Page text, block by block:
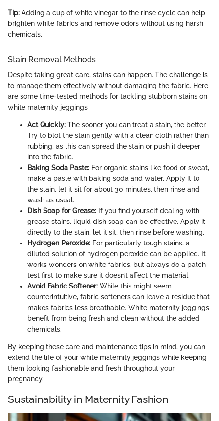
Tip: Adding a cup of white vinegar to the rinse cycle can help
brighten white fabrics and remove odors without using harsh
chemicals.
Stain Removal Methods
Despite taking great care, stains can happen. The challenge is
to manage them effectively without damaging the fabric. Here
are some time-tested methods for tackling stubborn stains on
white maternity jeggings:
Act Quickly: The sooner you can treat a stain, the better.
Try to blot the stain gently with a clean cloth rather than
rubbing, as this can spread the stain or push it deeper
into the fabric.
Baking Soda Paste: For organic stains like food or sweat,
make a paste with baking soda and water. Apply it to
the stain, let it sit for about 30 minutes, then rinse and
wash as usual.
Dish Soap for Grease: If you find yourself dealing with
grease stains, liquid dish soap can be effective. Apply it
directly to the stain, let it sit, then rinse before washing.
Hydrogen Peroxide: For particularly tough stains, a
diluted solution of hydrogen peroxide can be applied. It
works wonders on white fabrics, but always do a patch
test first to make sure it doesn’t affect the material.
Avoid Fabric Softener: While this might seem
counterintuitive, fabric softeners can leave a residue that
makes fabrics less breathable. White maternity jeggings
benefit from being fresh and clean without the added
chemicals.
By keeping these care and maintenance tips in mind, you can
extend the life of your white maternity jeggings while keeping
them looking fashionable and fresh throughout your
pregnancy.
Sustainability in Maternity Fashion